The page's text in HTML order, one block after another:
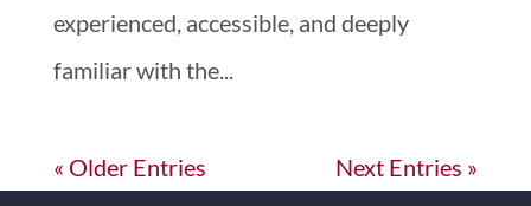
experienced, accessible, and deeply
familiar with the...
« Older Entries Next Entries »